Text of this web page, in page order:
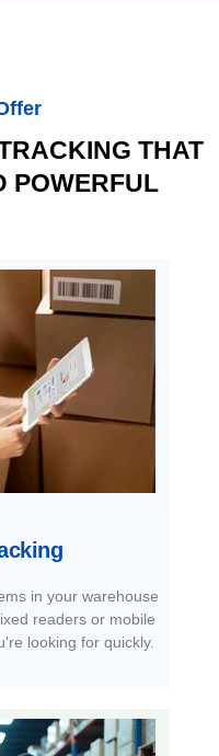
THAT
POWERFUL
in your warehouse
readers or mobile
looking for quickly.